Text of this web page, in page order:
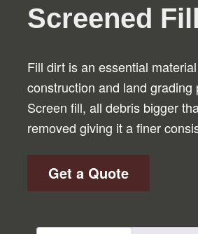
Screened
Fill dirt is an essential
construction and land grading
Screen fill, all debris bigger
removed giving it a finer
Get a Quote